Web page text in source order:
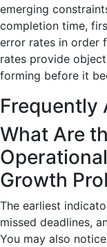
emerging
completion time,
error rates in order
rates provide
forming before it
Frequently
What Are
Growth
The earliest
missed deadlines,
You may also